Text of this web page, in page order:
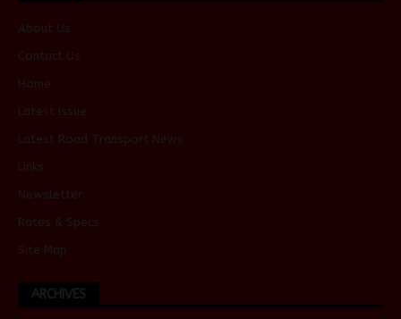
About Us
Contact Us
Home
Latest Issue
Latest Road Transport News
Links
Newsletter
Rates & Specs
Site Map
ARCHIVES